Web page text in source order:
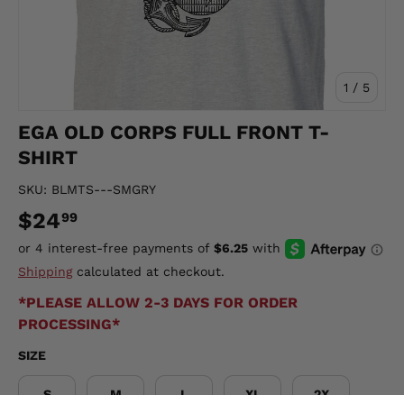
1 / of
5
EGA OLD CORPS FULL FRONT T-
SHIRT
SKU: BLMTS---SMGRY
$2499
Shippingcalculated at checkout.
*PLEASE ALLOW 2-3 DAYS FOR ORDER
PROCESSING*
SIZE